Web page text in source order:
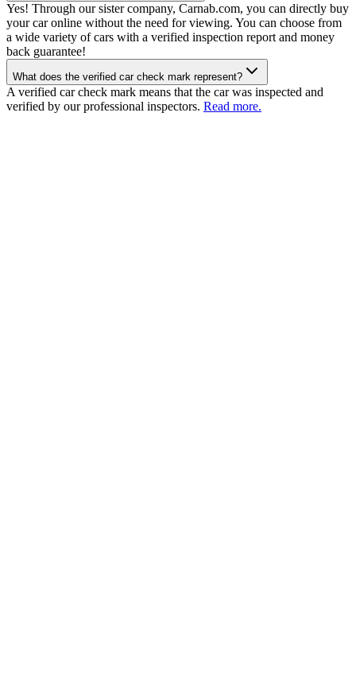
Yes! Through our sister company, Carnab.com, you can directly buy
your car online without the need for viewing. You can choose from
a wide variety of cars with a verified inspection report and money
back guarantee!
What does the verified car check mark represent?
A verified car check mark means that the car was inspected and
verified by our professional inspectors. Read more.